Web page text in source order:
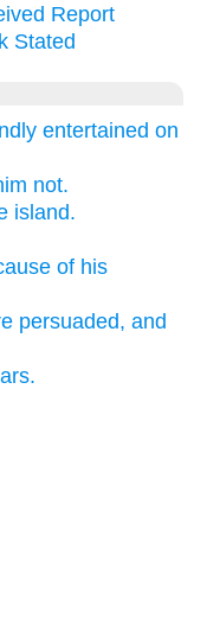
Report
Stated
entertained on
not.
island.
of his
persuaded, and